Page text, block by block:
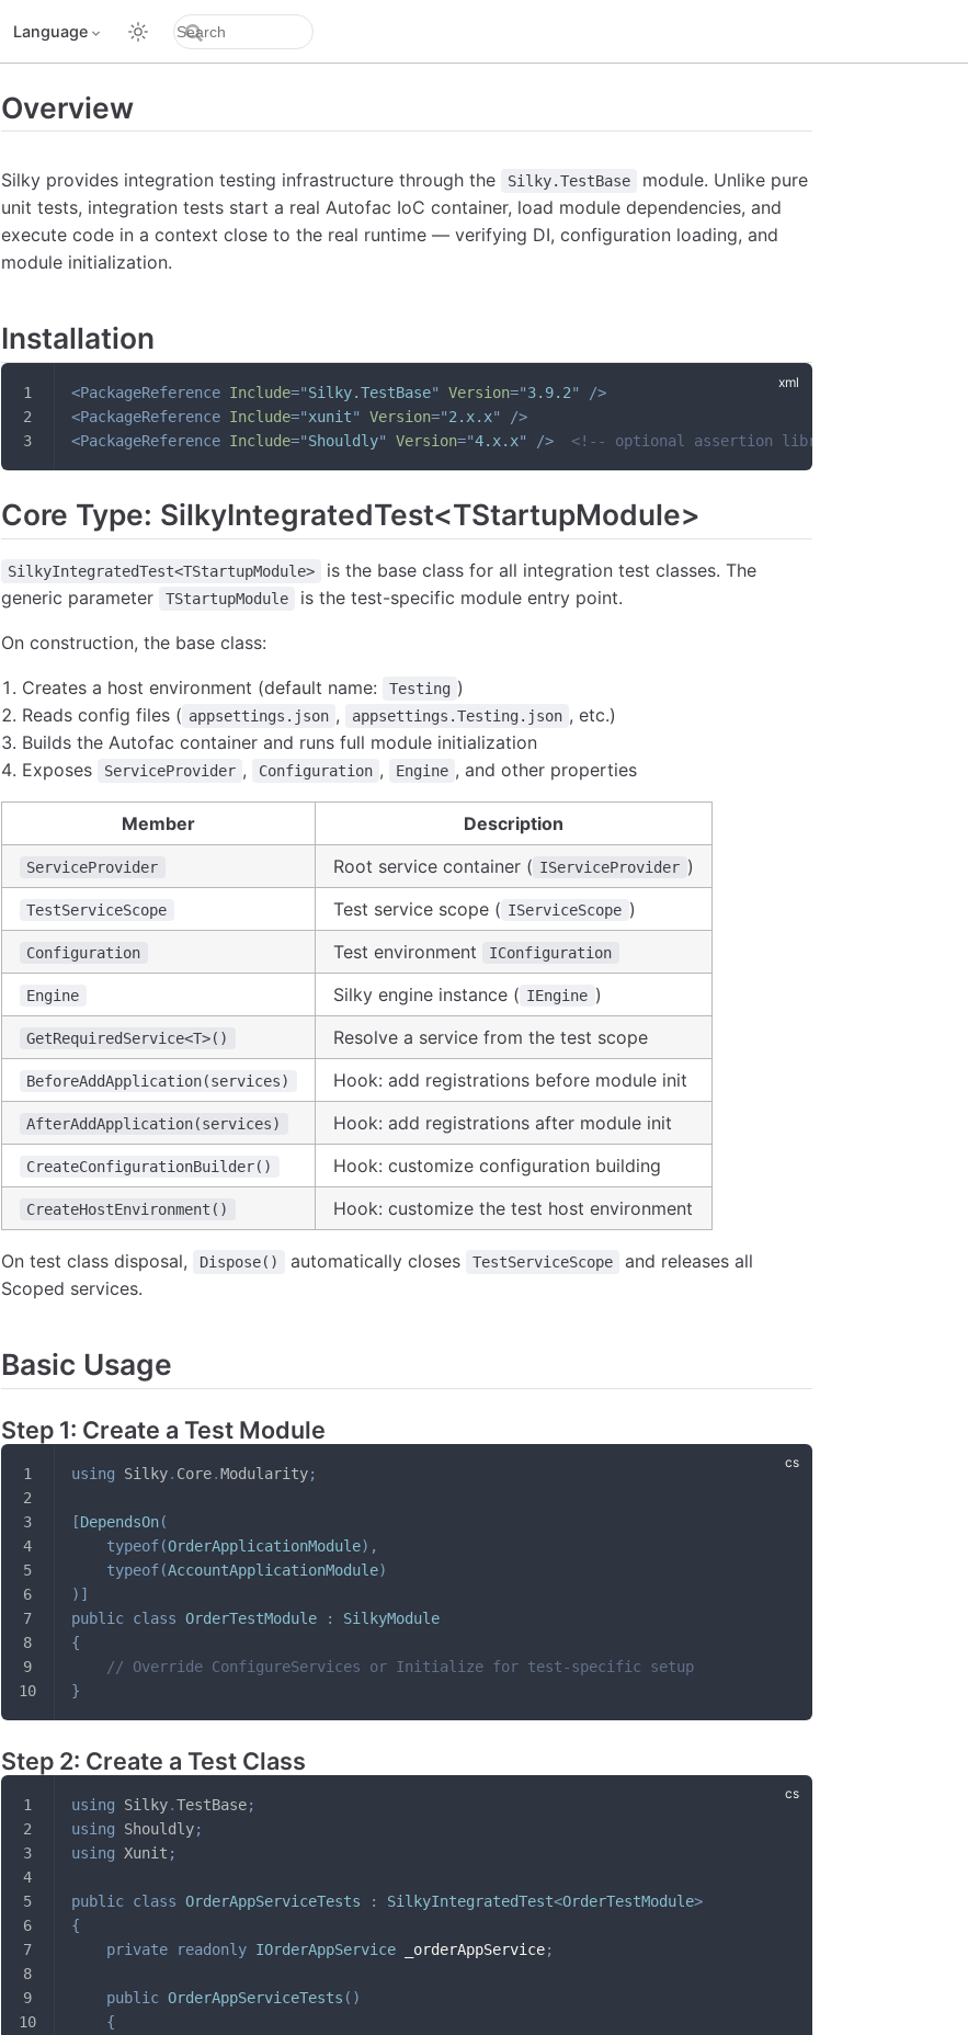
Language
Overview
Silky provides integration testing infrastructure through the Silky.TestBase
module. Unlike pure
unit tests, integration tests start a real Autofac IoC container, load module dependencies, and
execute code in a context close to the real runtime — verifying DI, configuration loading, and
module initialization.
Installation
<PackageReference Include="Silky.TestBase" Version="3.9.2"
/>
<PackageReference Include="xunit" Version="2.x.x"
/>
<PackageReference Include="Shouldly" Version="4.x.x" /> <!-- optional assertion library -->
Core Type: SilkyIntegratedTest<TStartupModule>
SilkyIntegratedTest<TStartupModule>
is the base class for all integration test classes. The
generic parameter
TStartupModule is the test-specific module entry point.
On construction, the base class:
Creates a host environment (default name: Testing )
Reads config files ( appsettings.json , appsettings.Testing.json , etc.)
Builds the Autofac container and runs full module initialization
Exposes
ServiceProvider , Configuration , Engine , and other properties
Member Description
ServiceProvider Root service container ( IServiceProvider )
TestServiceScope Test service scope ( IServiceScope )
Configuration Test environment IConfiguration
Engine Silky engine instance ( IEngine )
GetRequiredService<T>() Resolve a service from the test scope
BeforeAddApplication(services) Hook: add registrations before module init
AfterAddApplication(services) Hook: add registrations after module init
CreateConfigurationBuilder() Hook: customize configuration building
CreateHostEnvironment() Hook: customize the test host environment
On test class disposal, Dispose() automatically closes TestServiceScope
and releases all
Scoped services.
Basic Usage
Step 1: Create a Test Module
using Silky. Core.Modularity;
[DependsOn(
typeof(OrderApplicationModule) ,
typeof(AccountApplicationModule)
) ]
public class OrderTestModule :
SilkyModule
{
// Override ConfigureServices or Initialize for test-specific setup
}
Step 2: Create a Test Class
using Silky.TestBase;
using
Shouldly;
using
Xunit ;
public class OrderAppServiceTests : SilkyIntegratedTest<OrderTestModule>
{
private
readonly IOrderAppService _orderAppService;
public OrderAppServiceTests ( )
{